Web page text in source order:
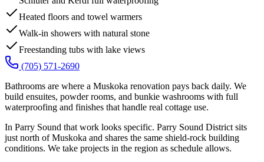
Heated floors and towel warmers
Walk-in showers with natural stone
Freestanding tubs with lake views
(705) 571-2690
Bathrooms are where a Muskoka renovation pays back daily. We
build ensuites, powder rooms, and bunkie washrooms with full
waterproofing and finishes that handle real cottage use.
In Parry Sound that work looks specific. Parry Sound District sits
just north of Muskoka and shares the same shield-rock building
conditions. We take projects in the region as schedule allows.